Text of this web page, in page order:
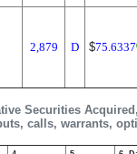
2,879 D $75.6337
Securities
calls, warrants,